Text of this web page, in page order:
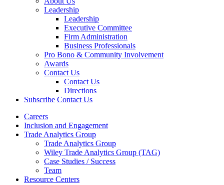
Leadership
Leadership
Executive Committee
Firm Administration
Business Professionals
Pro Bono & Community Involvement
Awards
Contact Us
Contact Us
Directions
Subscribe Contact Us
Careers
Inclusion and Engagement
Trade Analytics Group
Trade Analytics Group
Wiley Trade Analytics Group (TAG)
Case Studies / Success
Team
Resource Centers